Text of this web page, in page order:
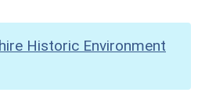
Historic Environment